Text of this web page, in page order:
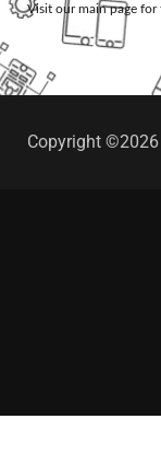
Visit our main page for
Copyright ©2026